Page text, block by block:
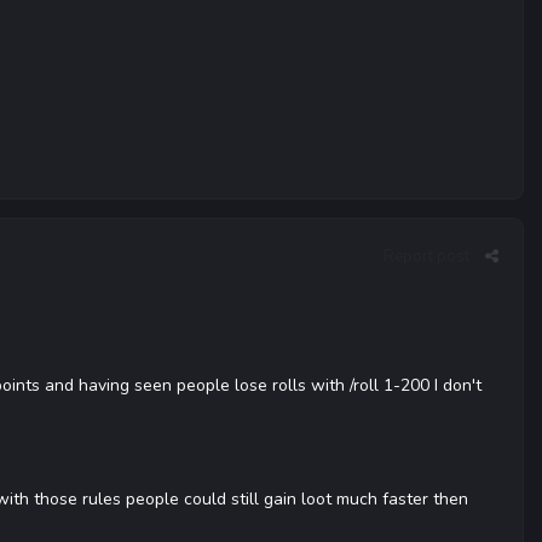
and having seen people lose rolls with /roll 1-200 I don't
those rules people could still gain loot much faster then